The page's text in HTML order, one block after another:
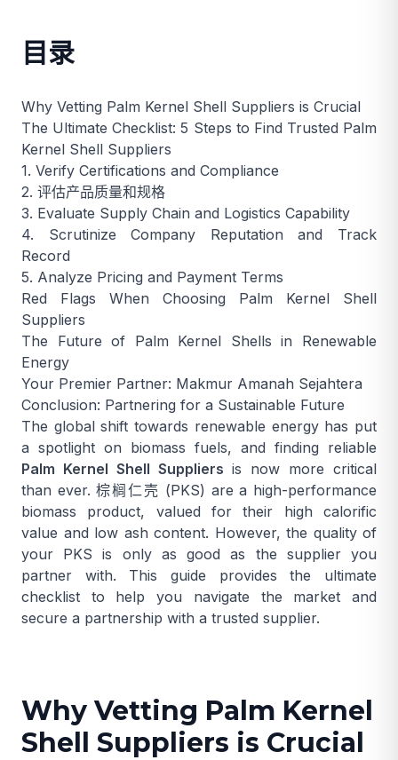
目录
Why Vetting Palm Kernel Shell Suppliers is Crucial
The Ultimate Checklist: 5 Steps to Find Trusted Palm
Kernel Shell Suppliers
1. Verify Certifications and Compliance
2. 评估产品质量和规格
3. Evaluate Supply Chain and Logistics Capability
4. Scrutinize Company Reputation and Track
Record
5. Analyze Pricing and Payment Terms
Red Flags When Choosing Palm Kernel Shell
Suppliers
The Future of Palm Kernel Shells in Renewable
Energy
Your Premier Partner: Makmur Amanah Sejahtera
Conclusion: Partnering for a Sustainable Future
The global shift towards renewable energy has put
a spotlight on biomass fuels, and finding reliable
Palm Kernel Shell Suppliers is now more critical
than ever.棕榈仁壳 (PKS) are a high-performance
biomass product, valued for their high calorific
value and low ash content. However, the quality of
your PKS is only as good as the supplier you
partner with. This guide provides the ultimate
checklist to help you navigate the market and
secure a partnership with a trusted supplier.
Why Vetting Palm Kernel
Shell Suppliers is Crucial